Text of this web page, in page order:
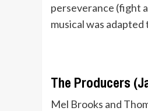
perseverance (fight
musical was
The Producers
Mel Brooks and